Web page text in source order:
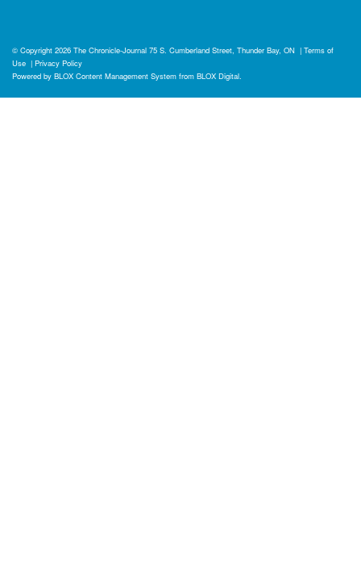
© Copyright 2026 The Chronicle-Journal 75 S. Cumberland Street, Thunder Bay, ON | Terms of
Use | Privacy Policy
Powered by BLOX Content Management System from BLOX Digital